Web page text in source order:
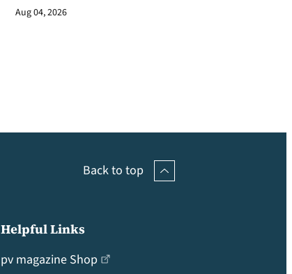
Aug 04, 2026
Back to top
Helpful Links
pv magazine Shop